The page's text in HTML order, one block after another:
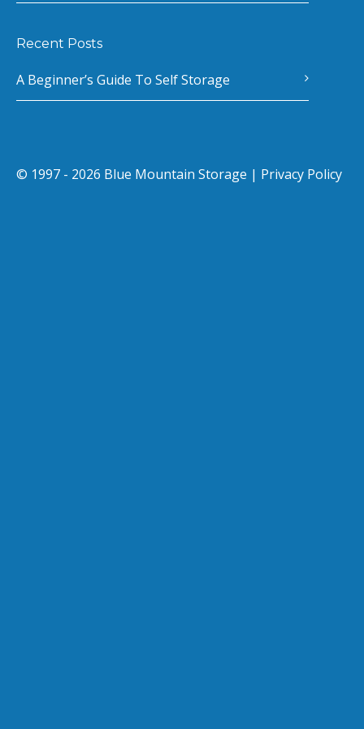
Recent Posts
A Beginner’s Guide To Self Storage
© 1997 - 2026 Blue Mountain Storage | Privacy Policy